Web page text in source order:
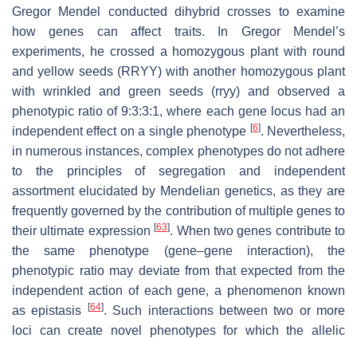
Gregor Mendel conducted dihybrid crosses to examine
how genes can affect traits. In Gregor Mendel’s
experiments, he crossed a homozygous plant with round
and yellow seeds (RRYY) with another homozygous plant
with wrinkled and green seeds (rryy) and observed a
phenotypic ratio of 9:3:3:1, where each gene locus had an
independent effect on a single phenotype [6]. Nevertheless,
in numerous instances, complex phenotypes do not adhere
to the principles of segregation and independent
assortment elucidated by Mendelian genetics, as they are
frequently governed by the contribution of multiple genes to
their ultimate expression[63]. When two genes contribute to
the same phenotype (gene–gene interaction), the
phenotypic ratio may deviate from that expected from the
independent action of each gene, a phenomenon known
as epistasis [64]. Such interactions between two or more
loci can create novel phenotypes for which the allelic